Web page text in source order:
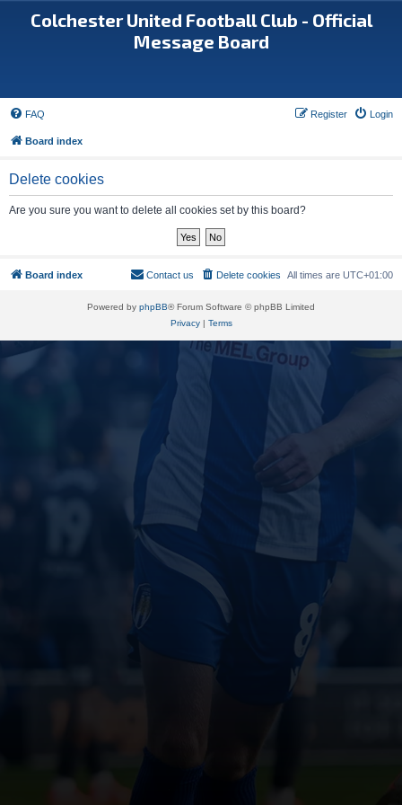
Colchester United Football Club - Official
Message Board
FAQ Login
Register
Board index
Delete cookies
Are you sure you want to delete all cookies set by this board?
Board index All times are UTC+01:00
Delete cookies
Contact us
Powered by phpBB® Forum Software © phpBB Limited
Privacy| Terms